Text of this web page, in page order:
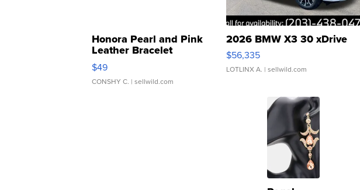
Honora Pearl and Pink
Leather Bracelet
Adjustable Buckle Clo...
$49
CONSHY C. | sellwild.com
2026 BMW X3 30 xDrive
$56,335
LOTLINX A. | sellwild.com